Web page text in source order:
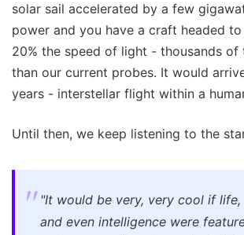
solar sail accelerated by a few
power and you have a craft headed
20% the speed of light - thousands of
than our current probes. It would
years - interstellar flight within a
Until then, we keep listening to the
"It would be very, very cool if life,
and even intelligence were